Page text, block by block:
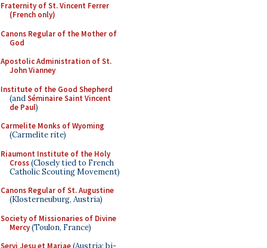
Fraternity of St. Vincent Ferrer
(French only)
Canons Regular of the Mother of
God
Apostolic Administration of St.
John Vianney
Institute of the Good Shepherd
(andSéminaire Saint Vincent
de Paul)
Carmelite Monks of Wyoming
(Carmelite rite)
Riaumont Institute of the Holy
Cross(Closely tied to French
Catholic Scouting Movement)
Canons Regular of St. Augustine
(Klosterneuburg, Austria)
Society of Missionaries of Divine
Mercy(Toulon, France)
Servi Jesu et Mariae(Austria; bi-